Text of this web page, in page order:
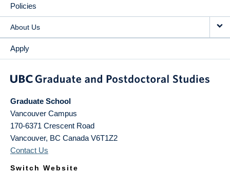
Policies
About Us
Apply
Graduate School
Vancouver Campus
170-6371 Crescent Road
Vancouver, BC Canada V6T1Z2
Contact Us
Switch Website